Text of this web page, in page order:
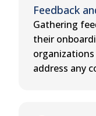
Feedback
Gathering
their
address any